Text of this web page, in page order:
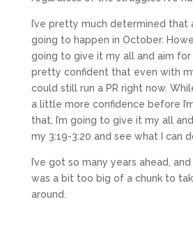
I’ve pretty much determined that
going to happen in October.
going to give it my all and aim for
pretty confident that even with
could still run a PR right now.
a little more confidence before
that, I’m going to give it my all
my 3:19-3:20 and see what I can
I’ve got so many years ahead,
was a bit too big of a chunk to
around.